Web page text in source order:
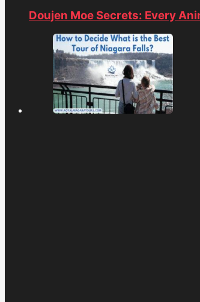
Doujen Moe Secrets: Every